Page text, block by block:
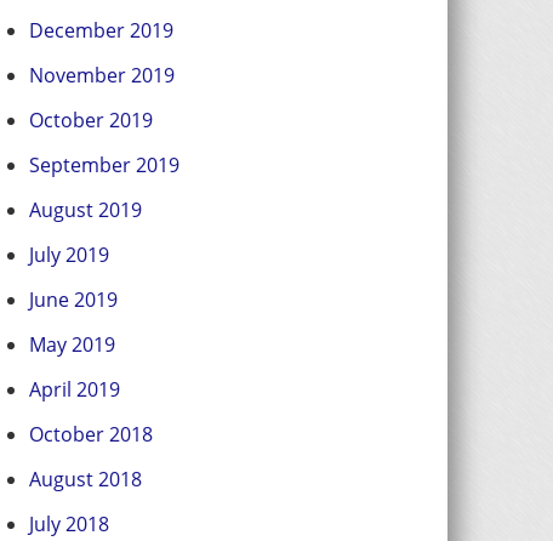
December 2019
November 2019
October 2019
September 2019
August 2019
July 2019
June 2019
May 2019
April 2019
October 2018
August 2018
July 2018